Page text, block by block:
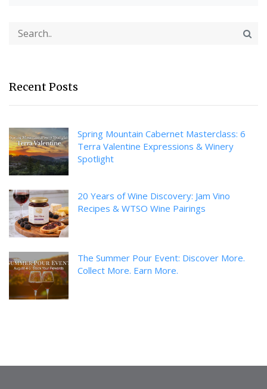
Recent Posts
Spring Mountain Cabernet Masterclass: 6
Terra Valentine Expressions & Winery
Spotlight
20 Years of Wine Discovery: Jam Vino
Recipes & WTSO Wine Pairings
The Summer Pour Event: Discover More.
Collect More. Earn More.